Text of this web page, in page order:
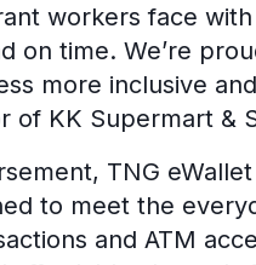
workers face
on time. We’re
more inclusive
of KK Supermart &
TNG
to meet the
and ATM